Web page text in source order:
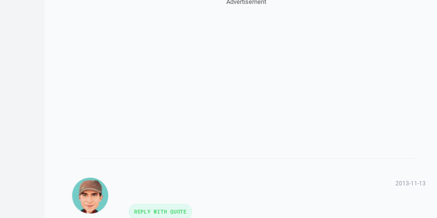
Advertisement
2013-11-13
REPLY WITH QUOTE